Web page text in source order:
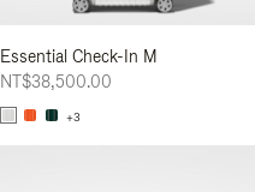
Essential Check-In M
NT$38,500.00
+3